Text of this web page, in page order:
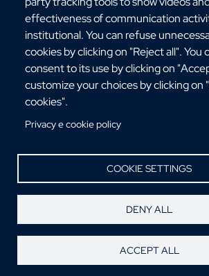
effectiveness of communication
institutional. You can refuse
cookies by clicking on "Reject all". You
consent to its use by clicking on
customize your choices by clicking on
cookies".
Privacy e cookie policy
COOKIE SETTINGS
DENY ALL
ACCEPT ALL
PEC:amministrazione@pec.unirc.it
InstagramWhatsappFacebookTelegram
X
©Copyright 2025 - Università degli
Mediterranea di Reggio Calabria